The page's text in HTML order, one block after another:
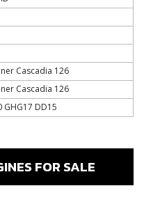
Cascadia 126
Cascadia 126
GHG17 DD15
FOR SALE